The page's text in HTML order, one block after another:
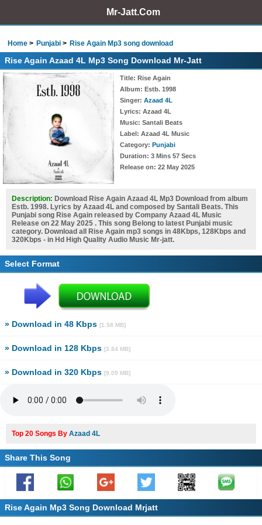
Mr-Jatt.Com
Home Punjabi Rise Again Mp3 song download
Rise Again Azaad 4L Mp3 Song Download Mr-Jatt
Title: Rise Again
Album: Estb. 1998
Singer: Azaad 4L
Lyrics: Azaad 4L
Music: Santali Beats
Label: Azaad 4L Music
Category: Punjabi
Duration: 3 Mins 57 Secs
Release on: 22 May 2025
Description: Download Rise Again Azaad 4L Mp3 Download from album
Estb. 1998. Lyrics by Azaad 4L and composed by Santali Beats. This
Punjabi song Rise Again released by Company Azaad 4L Music
Release on 22 May 2025 . This song Belong to latest Punjabi music
category. Download all Rise Again mp3 songs in 48Kbps, 128Kbps and
320Kbps - in Hd High Quality Audio Music Mr-jatt.
Select Format
» Download in 48 Kbps [1.58 MB]
» Download in 128 Kbps [3.84 MB]
» Download in 320 Kbps [9.09 MB]
Top 20 Songs By Azaad 4L
Share This Song
Rise Again Mp3 Song Download Mrjatt